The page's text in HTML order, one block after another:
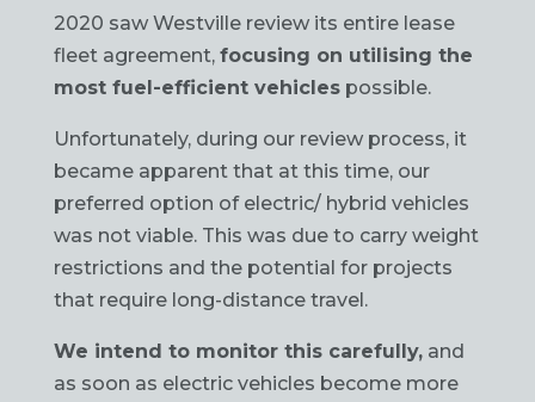
2020 saw Westville review its entire lease
fleet agreement, focusing on utilising the
most fuel-efficient vehiclespossible.
Unfortunately, during our review process, it
became apparent that at this time, our
preferred option of electric/ hybrid vehicles
was not viable. This was due to carry weight
restrictions and the potential for projects
that require long-distance travel.
We intend to monitor this carefully,and
as soon as electric vehicles become more